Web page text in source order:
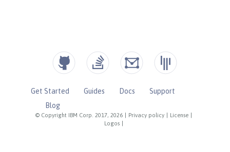
© Copyright IBM Corp. 2017, 2026 Privacy policy License
Logos
Get Started Guides Docs
Support
Blog